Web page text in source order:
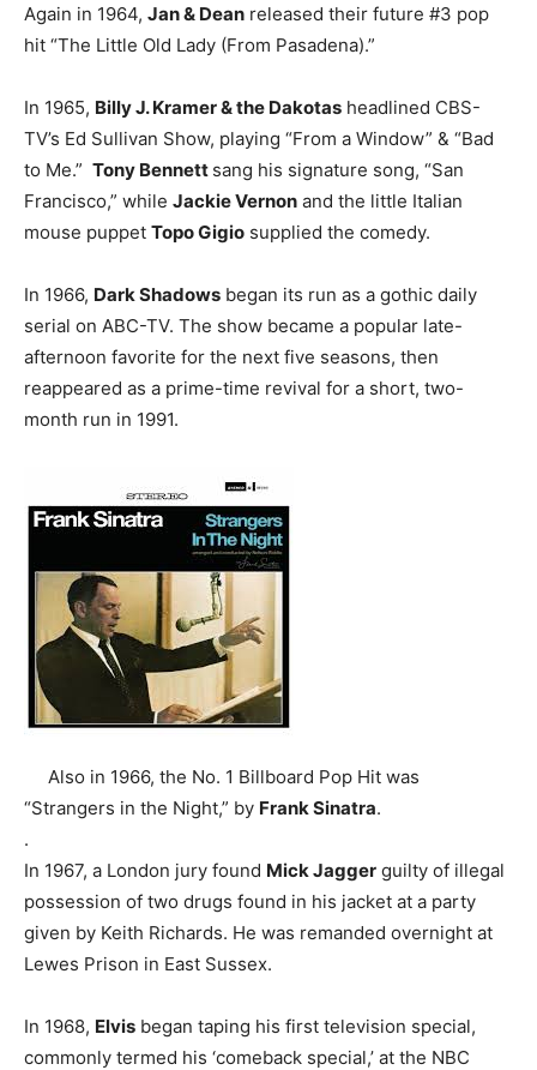
Again in 1964, Jan & Dean released their future #3 pop
hit “The Little Old Lady (From Pasadena).”
In 1965, Billy J. Kramer & the Dakotas headlined CBS-
TV’s Ed Sullivan Show, playing “From a Window” & “Bad
to Me.” Tony Bennett sang his signature song, “San
Francisco,” while Jackie Vernon and the little Italian
mouse puppet Topo Gigio supplied the comedy.
In 1966, Dark Shadows began its run as a gothic daily
serial on ABC-TV. The show became a popular late-
afternoon favorite for the next five seasons, then
reappeared as a prime-time revival for a short, two-
month run in 1991.
Also in 1966, the No. 1 Billboard Pop Hit was
“Strangers in the Night,” by Frank Sinatra.
.
In 1967, a London jury found Mick Jagger guilty of illegal
possession of two drugs found in his jacket at a party
given by Keith Richards. He was remanded overnight at
Lewes Prison in East Sussex.
In 1968, Elvis began taping his first television special,
commonly termed his ‘comeback special,’ at the NBC